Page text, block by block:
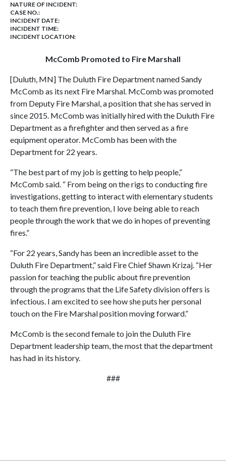
NATURE OF INCIDENT:
CASE NO.:
INCIDENT DATE:
INCIDENT TIME:
INCIDENT LOCATION:
McComb Promoted to Fire Marshall
[Duluth, MN] The Duluth Fire Department named Sandy
McComb as its next Fire Marshal. McComb was promoted
from Deputy Fire Marshal, a position that she has served in
since 2015. McComb was initially hired with the Duluth Fire
Department as a firefighter and then served as a fire
equipment operator. McComb has been with the
Department for 22 years.
“The best part of my job is getting to help people,”
McComb said. “ From being on the rigs to conducting fire
investigations, getting to interact with elementary students
to teach them fire prevention, I love being able to reach
people through the work that we do in hopes of preventing
fires.”
“For 22 years, Sandy has been an incredible asset to the
Duluth Fire Department,” said Fire Chief Shawn Krizaj. “Her
passion for teaching the public about fire prevention
through the programs that the Life Safety division offers is
infectious. I am excited to see how she puts her personal
touch on the Fire Marshal position moving forward.”
McComb is the second female to join the Duluth Fire
Department leadership team, the most that the department
has had in its history.
###